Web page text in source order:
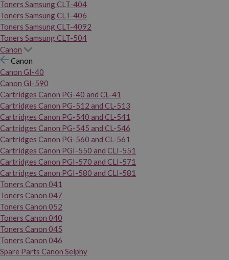
Toners Samsung CLT-404
Toners Samsung CLT-406
Toners Samsung CLT-4092
Toners Samsung CLT-504
Canon
Canon
Canon GI-40
Canon GI-590
Cartridges Canon PG-40 and CL-41
Cartridges Canon PG-512 and CL-513
Cartridges Canon PG-540 and CL-541
Cartridges Canon PG-545 and CL-546
Cartridges Canon PG-560 and CL-561
Cartridges Canon PGI-550 and CLI-551
Cartridges Canon PGI-570 and CLI-571
Cartridges Canon PGI-580 and CLI-581
Toners Canon 041
Toners Canon 047
Toners Canon 052
Toners Canon 040
Toners Canon 045
Toners Canon 046
Spare Parts Canon Selphy